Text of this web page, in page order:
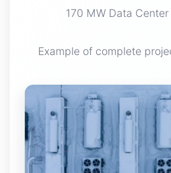
170 MW Data Center
Example of complete